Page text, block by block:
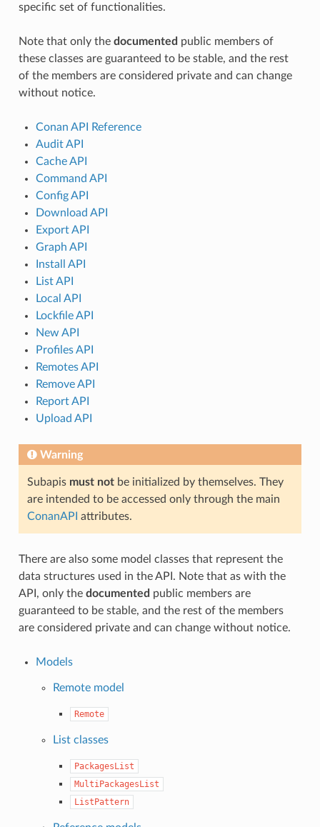
specific set of functionalities.
Note that only the documented public members of
these classes are guaranteed to be stable, and the rest
of the members are considered private and can change
without notice.
Conan API Reference
Audit API
Cache API
Command API
Config API
Download API
Export API
Graph API
Install API
List API
Local API
Lockfile API
New API
Profiles API
Remotes API
Remove API
Report API
Upload API
Warning
Subapis must notbe initialized by themselves. They
are intended to be accessed only through the main
ConanAPI attributes.
There are also some model classes that represent the
data structures used in the API. Note that as with the
API, only the documented public members are
guaranteed to be stable, and the rest of the members
are considered private and can change without notice.
Models
Remote model
Remote
List classes
PackagesList
MultiPackagesList
ListPattern